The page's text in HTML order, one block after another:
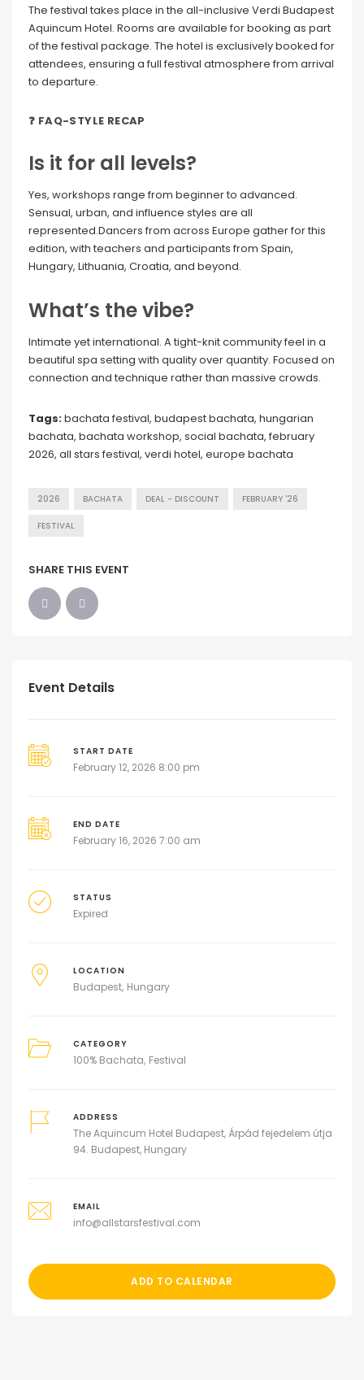
The festival takes place in the all-inclusive Verdi Budapest
Aquincum Hotel. Rooms are available for booking as part
of the festival package. The hotel is exclusively booked for
attendees, ensuring a full festival atmosphere from arrival
to departure.
❓ FAQ-STYLE RECAP
Is it for all levels?
Yes, workshops range from beginner to advanced.
Sensual, urban, and influence styles are all
represented.Dancers from across Europe gather for this
edition, with teachers and participants from Spain,
Hungary, Lithuania, Croatia, and beyond.
What’s the vibe?
Intimate yet international. A tight-knit community feel in a
beautiful spa setting with quality over quantity. Focused on
connection and technique rather than massive crowds.
Tags:bachata festival, budapest bachata, hungarian
bachata, bachata workshop, social bachata, february
2026, all stars festival, verdi hotel, europe bachata
2026 BACHATA DEAL - DISCOUNT FEBRUARY '26
FESTIVAL
SHARE THIS EVENT
Event Details
START DATE
February 12, 2026 8:00 pm
END DATE
February 16, 2026 7:00 am
STATUS
Expired
LOCATION
Budapest Hungary
CATEGORY
100% Bachata Festival
ADDRESS
The Aquincum Hotel Budapest, Árpád fejedelem útja
94. Budapest, Hungary
EMAIL
info@allstarsfestival.com
ADD TO CALENDAR